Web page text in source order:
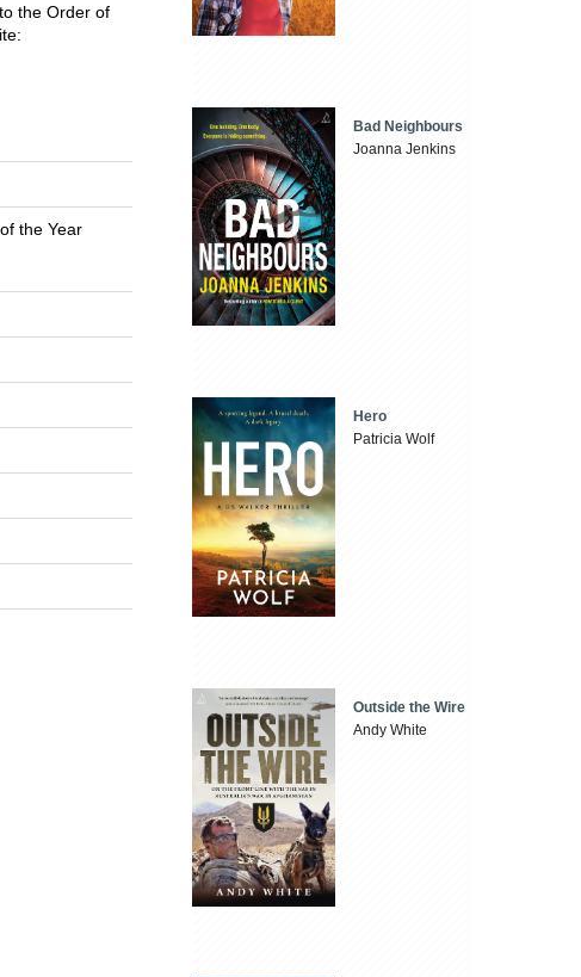
the Order of
the Year
Bad Neighbours
Joanna Jenkins
Hero
Patricia Wolf
Outside the Wire
Andy White